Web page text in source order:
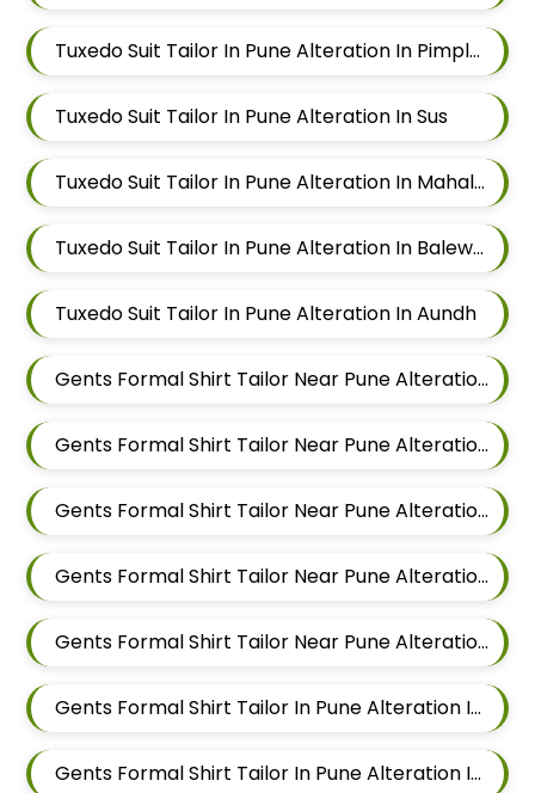
Tuxedo Suit Tailor In Pune Alteration In Pimple Nilakh
Tuxedo Suit Tailor In Pune Alteration In Sus
Tuxedo Suit Tailor In Pune Alteration In Mahalunge
Tuxedo Suit Tailor In Pune Alteration In Balewadi
Tuxedo Suit Tailor In Pune Alteration In Aundh
Gents Formal Shirt Tailor Near Pune Alteration In Pimple Nilakh
Gents Formal Shirt Tailor Near Pune Alteration In Sus
Gents Formal Shirt Tailor Near Pune Alteration In Mahalunge
Gents Formal Shirt Tailor Near Pune Alteration In Balewadi
Gents Formal Shirt Tailor Near Pune Alteration In Aundh
Gents Formal Shirt Tailor In Pune Alteration In Pimple Nilakh
Gents Formal Shirt Tailor In Pune Alteration In Sus